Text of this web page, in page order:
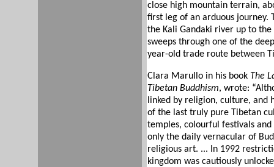
close high mountain terrain,
first leg of an arduous journey.
the Kali Gandaki river up to
sweeps through one of the
year-old trade route between
Clara Marullo in his book The
Tibetan Buddhism, wrote:
linked by religion, culture, and
of the last truly pure Tibetan
temples, colourful festivals
only the daily vernacular of
religious art. ... In 1992
kingdom was cautiously